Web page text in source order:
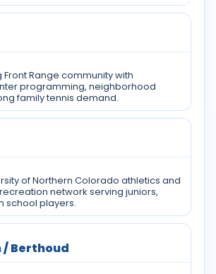
Range community with
programming, neighborhood
family tennis demand.
of Northern Colorado athletics and
network serving juniors,
school players.
/ Berthoud